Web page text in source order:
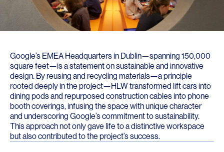
Google’s EMEA Headquarters in Dublin—spanning 150,000
square feet—is a statement on sustainable and innovative
design. By reusing and recycling materials—a principle
rooted deeply in the project—HLW transformed lift cars into
dining pods and repurposed construction cables into phone
booth coverings, infusing the space with unique character
and underscoring Google’s commitment to sustainability.
This approach not only gave life to a distinctive workspace
but also contributed to the project’s success.